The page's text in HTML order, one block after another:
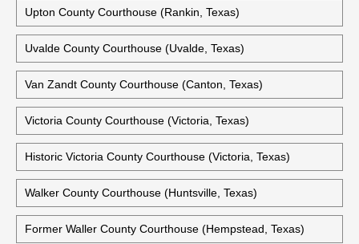
Upton County Courthouse (Rankin, Texas)
Uvalde County Courthouse (Uvalde, Texas)
Van Zandt County Courthouse (Canton, Texas)
Victoria County Courthouse (Victoria, Texas)
Historic Victoria County Courthouse (Victoria, Texas)
Walker County Courthouse (Huntsville, Texas)
Former Waller County Courthouse (Hempstead, Texas)